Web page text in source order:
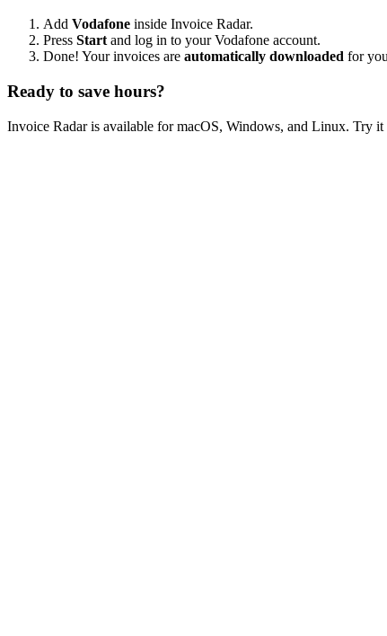
Add Vodafone inside Invoice Radar.
Press Start and log in to your Vodafone account.
Done! Your invoices are automatically downloaded for
Ready to save hours?
Invoice Radar is available for macOS, Windows, and Linux. Try it